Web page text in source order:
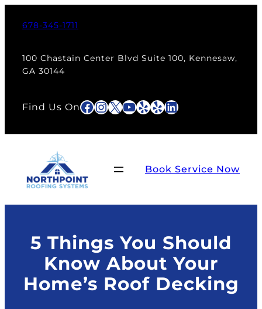
678-345-1711
100 Chastain Center Blvd Suite 100, Kennesaw,
GA 30144
Find Us OnFacebook
Instagram
X YouTube
Yelp
YelpLinkedIn
Book Service Now
5 Things You Should
Know About Your
Home’s Roof Decking